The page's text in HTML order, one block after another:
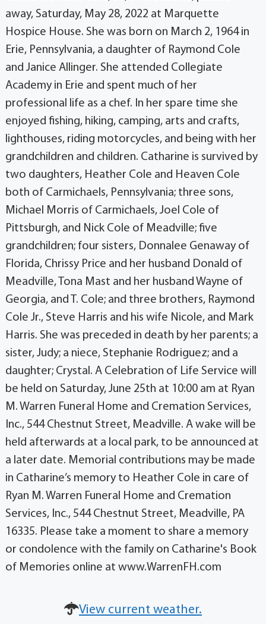
away, Saturday, May 28, 2022 at Marquette
Hospice House. She was born on March 2, 1964 in
Erie, Pennsylvania, a daughter of Raymond Cole
and Janice Allinger. She attended Collegiate
Academy in Erie and spent much of her
professional life as a chef. In her spare time she
enjoyed fishing, hiking, camping, arts and crafts,
lighthouses, riding motorcycles, and being with her
grandchildren and children. Catharine is survived by
two daughters, Heather Cole and Heaven Cole
both of Carmichaels, Pennsylvania; three sons,
Michael Morris of Carmichaels, Joel Cole of
Pittsburgh, and Nick Cole of Meadville; five
grandchildren; four sisters, Donnalee Genaway of
Florida, Chrissy Price and her husband Donald of
Meadville, Tona Mast and her husband Wayne of
Georgia, and T. Cole; and three brothers, Raymond
Cole Jr., Steve Harris and his wife Nicole, and Mark
Harris. She was preceded in death by her parents; a
sister, Judy; a niece, Stephanie Rodriguez; and a
daughter; Crystal. A Celebration of Life Service will
be held on Saturday, June 25th at 10:00 am at Ryan
M. Warren Funeral Home and Cremation Services,
Inc., 544 Chestnut Street, Meadville. A wake will be
held afterwards at a local park, to be announced at
a later date. Memorial contributions may be made
in Catharine’s memory to Heather Cole in care of
Ryan M. Warren Funeral Home and Cremation
Services, Inc., 544 Chestnut Street, Meadville, PA
16335. Please take a moment to share a memory
or condolence with the family on Catharine's Book
of Memories online at www.WarrenFH.com
View current weather.